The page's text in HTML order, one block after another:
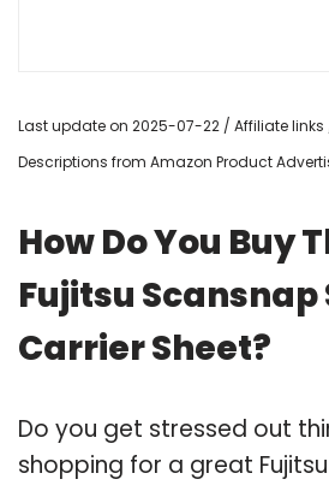
Last update on 2025-07-22 / Affiliate links
Descriptions from Amazon Product
How Do You Buy
Fujitsu Scansnap
Carrier Sheet?
Do you get stressed out
shopping for a great